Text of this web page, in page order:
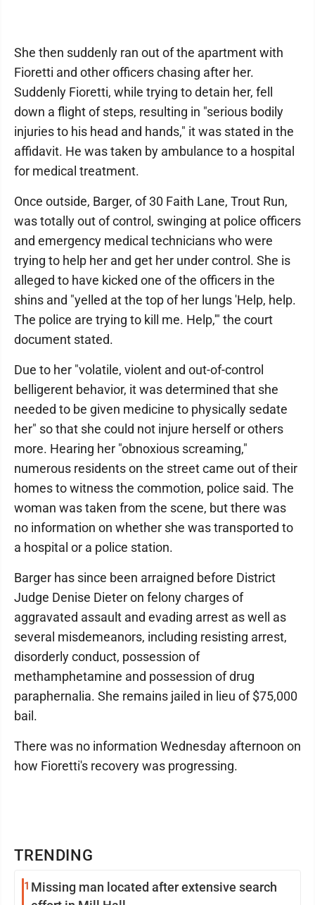
TRENDING
1 Missing man located after extensive search
She then suddenly ran out of the apartment with
Fioretti and other officers chasing after her.
Suddenly Fioretti, while trying to detain her, fell
down a flight of steps, resulting in "serious bodily
injuries to his head and hands," it was stated in the
affidavit. He was taken by ambulance to a hospital
for medical treatment.
Once outside, Barger, of 30 Faith Lane, Trout Run,
was totally out of control, swinging at police officers
and emergency medical technicians who were
trying to help her and get her under control. She is
alleged to have kicked one of the officers in the
shins and "yelled at the top of her lungs 'Help, help.
The police are trying to kill me. Help,'" the court
document stated.
Due to her "volatile, violent and out-of-control
belligerent behavior, it was determined that she
needed to be given medicine to physically sedate
her" so that she could not injure herself or others
more. Hearing her "obnoxious screaming,"
numerous residents on the street came out of their
homes to witness the commotion, police said. The
woman was taken from the scene, but there was
no information on whether she was transported to
a hospital or a police station.
Barger has since been arraigned before District
Judge Denise Dieter on felony charges of
aggravated assault and evading arrest as well as
several misdemeanors, including resisting arrest,
disorderly conduct, possession of
methamphetamine and possession of drug
paraphernalia. She remains jailed in lieu of $75,000
bail.
There was no information Wednesday afternoon on
how Fioretti's recovery was progressing.